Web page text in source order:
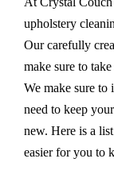
upholstery
Our carefully
make sure to
We make sure to
need to keep
new. Here is a
easier for you to